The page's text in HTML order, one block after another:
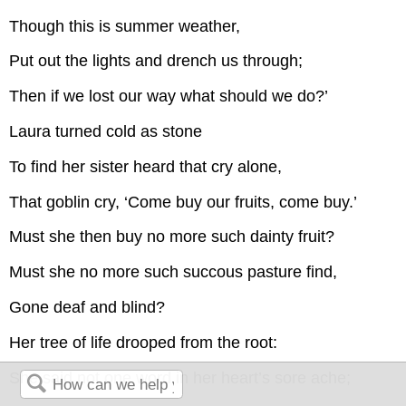
Though this is summer weather,
Put out the lights and drench us through;
Then if we lost our way what should we do?’
Laura turned cold as stone
To find her sister heard that cry alone,
That goblin cry, ‘Come buy our fruits, come buy.’
Must she then buy no more such dainty fruit?
Must she no more such succous pasture find,
Gone deaf and blind?
Her tree of life drooped from the root:
She said not one word in her heart’s sore ache;